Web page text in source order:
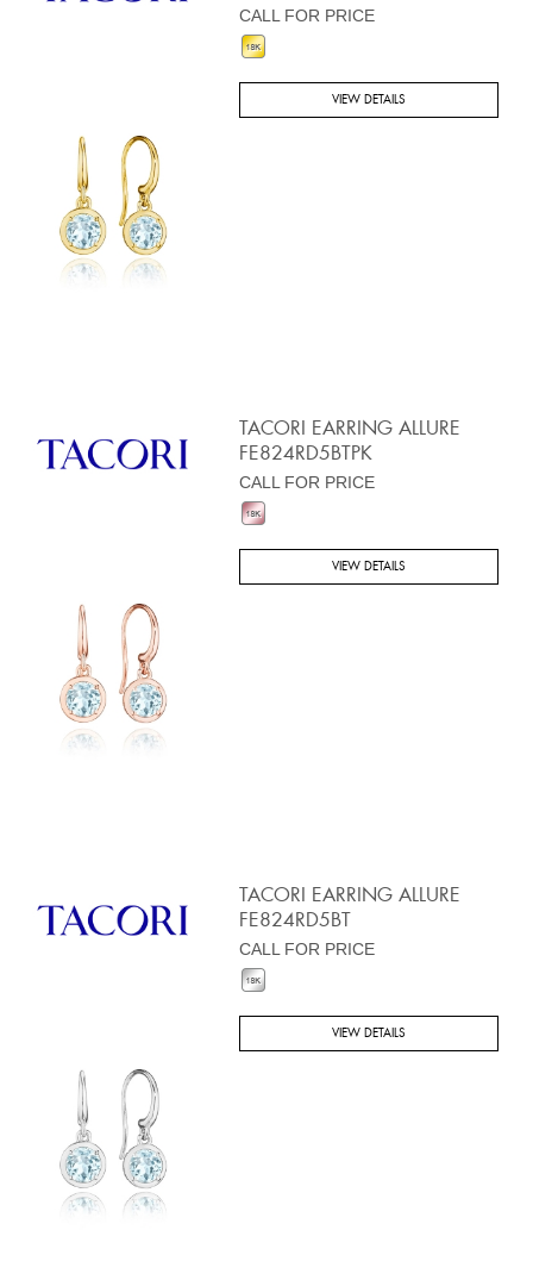
CALL FOR PRICE
VIEW DETAILS
TACORI EARRING ALLURE
FE824RD5BTPK
CALL FOR PRICE
VIEW DETAILS
TACORI EARRING ALLURE
FE824RD5BT
CALL FOR PRICE
VIEW DETAILS